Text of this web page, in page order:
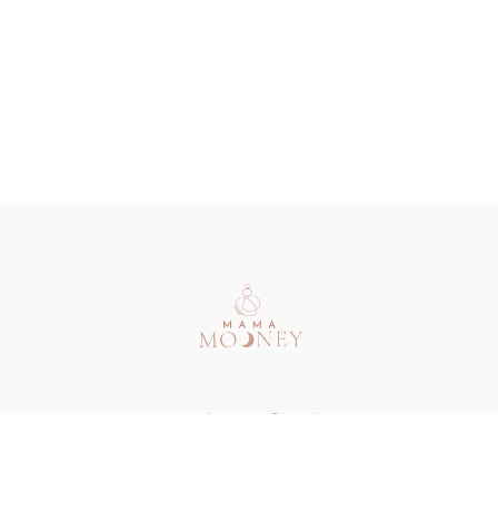
Redeem a gift card